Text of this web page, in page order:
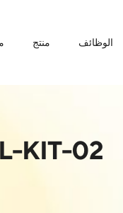
منتج الوظائف
KIT-02